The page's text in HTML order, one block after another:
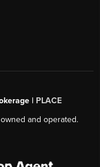
| PLACE
and operated.